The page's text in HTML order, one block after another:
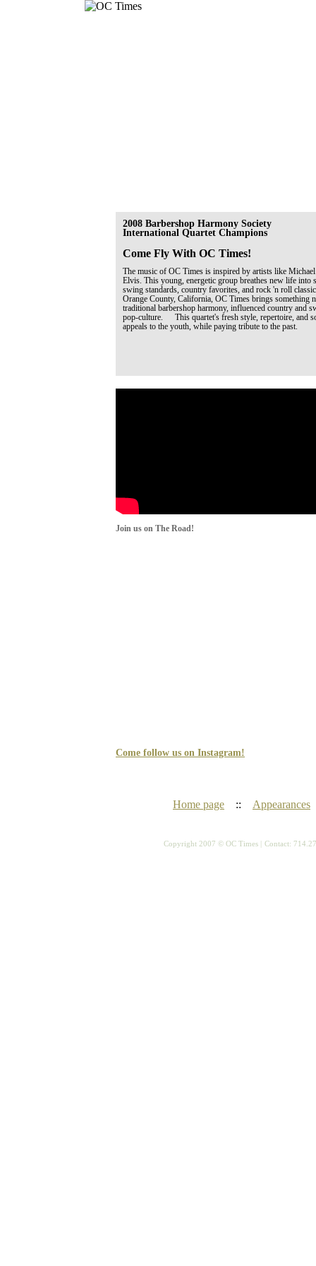
2008 Barbershop Harmony Society
International Quartet Champions
Come Fly With OC Times!
The music of OC Times is inspired by artists like
Elvis. This young, energetic group breathes new life into
swing standards, country favorites, and rock 'n roll
Orange County, California, OC Times brings something
traditional barbershop harmony, influenced country and
pop-culture. This quartet's fresh style, repertoire, and
appeals to the youth, while paying tribute to the past.
Join us on The Road!
Come follow us on Instagram!
Home page :: Appearances
Copyright 2007 © OC Times | Contact: